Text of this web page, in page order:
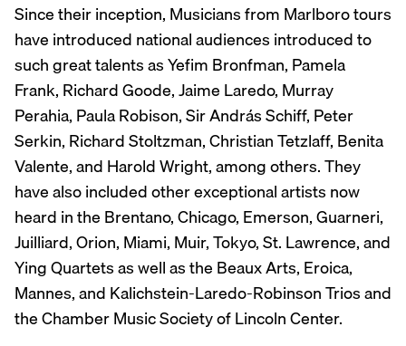
Since their inception, Musicians from Marlboro tours
have introduced national audiences introduced to
such great talents as Yefim Bronfman, Pamela
Frank, Richard Goode, Jaime Laredo, Murray
Perahia, Paula Robison, Sir András Schiff, Peter
Serkin, Richard Stoltzman, Christian Tetzlaff, Benita
Valente, and Harold Wright, among others. They
have also included other exceptional artists now
heard in the Brentano, Chicago, Emerson, Guarneri,
Juilliard, Orion, Miami, Muir, Tokyo, St. Lawrence, and
Ying Quartets as well as the Beaux Arts, Eroica,
Mannes, and Kalichstein-Laredo-Robinson Trios and
the Chamber Music Society of Lincoln Center.